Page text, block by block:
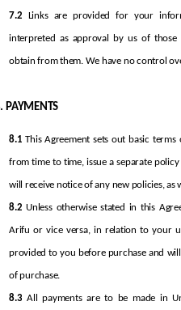
7.2 Links are provided for your
interpreted as approval by us of
obtain from them. We have no control
PAYMENTS
8.1 This Agreement sets out basic
from time to time, issue a separate
will receive notice of any new policies, as
8.2 Unless otherwise stated in this
Arifu or vice versa, in relation to your
provided to you before purchase and
of purchase.
8.3 All payments are to be made in